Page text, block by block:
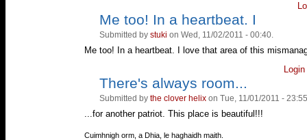
Vote
Vote
down!
Me too! In a heartbeat. I
Submitted by stuki on Wed, 11/02/2011 - 00:40.
Me too! In a heartbeat. I love that area of this
Login
Vote
Vote
down!
There's always room...
Submitted by the clover helix on Tue, 11/01/2011 -
...for another patriot. This place is beautiful!!!
—
Cuimhnigh orm, a Dhia, le haghaidh maith.